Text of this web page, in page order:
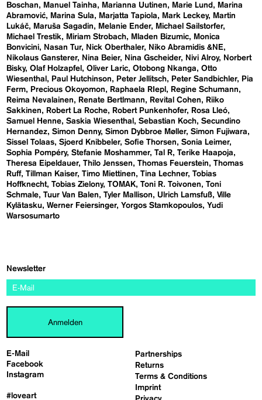
Boschan
Manuel Tainha Marianna Uutinen Marie Lund
Marina
Abramović
Marina Sula Marjatta Tapiola Mark Leckey
Martin
Lukáč
Maruša Sagadin Melanie Ender
Michael Sailstorfer
Michael Trestik
Miriam Strobach Mladen Bizumic
Monica
Bonvicini
Nasan Tur Nick Oberthaler
Niko Abramidis &NE
Nikolaus Gansterer
Nina Beier Nina Gscheider Nivi Alroy
Norbert
Bisky Olaf Holzapfel Oliver Laric Otobong Nkanga
Otto
Wiesenthal
Paul Hutchinson Peter Jellitsch Peter Sandbichler
Pia
Ferm
Precious Okoyomon Raphaela RIepl
Regine Schumann
Reima Nevalainen
Renate Bertlmann Revital Cohen
Riiko
Sakkinen
Robert La Roche Robert Punkenhofer
Rosa Lleó
Samuel Henne Saskia Wiesenthal Sebastian Koch Secundino
Hernandez Simon Denny Simon Dybbroe Møller Simon Fujiwara
Sissel Tolaas Sjoerd Knibbeler Sofie Thorsen
Sonia Leimer
Sophia Pompéry Stefanie Moshammer Tal R Terike Haapoja
Theresa Eipeldauer Thilo Jenssen Thomas Feuerstein
Thomas
Ruff Tillman Kaiser Timo Miettinen Tina Lechner Tobias
Hoffknecht Tobias Zielony TOMAK Toni R. Toivonen
Toni
Schmale Tuur Van Balen Tyler Mallison Ulrich Lamsfuß Ville
Kylätasku Werner Feiersinger Yorgos Stamkopoulos Yudi
Warsosumarto
E-Mail
Facebook
Instagram
#loveart
Partnerships
Returns
Terms & Conditions
Imprint
Newsletter
Anmelden